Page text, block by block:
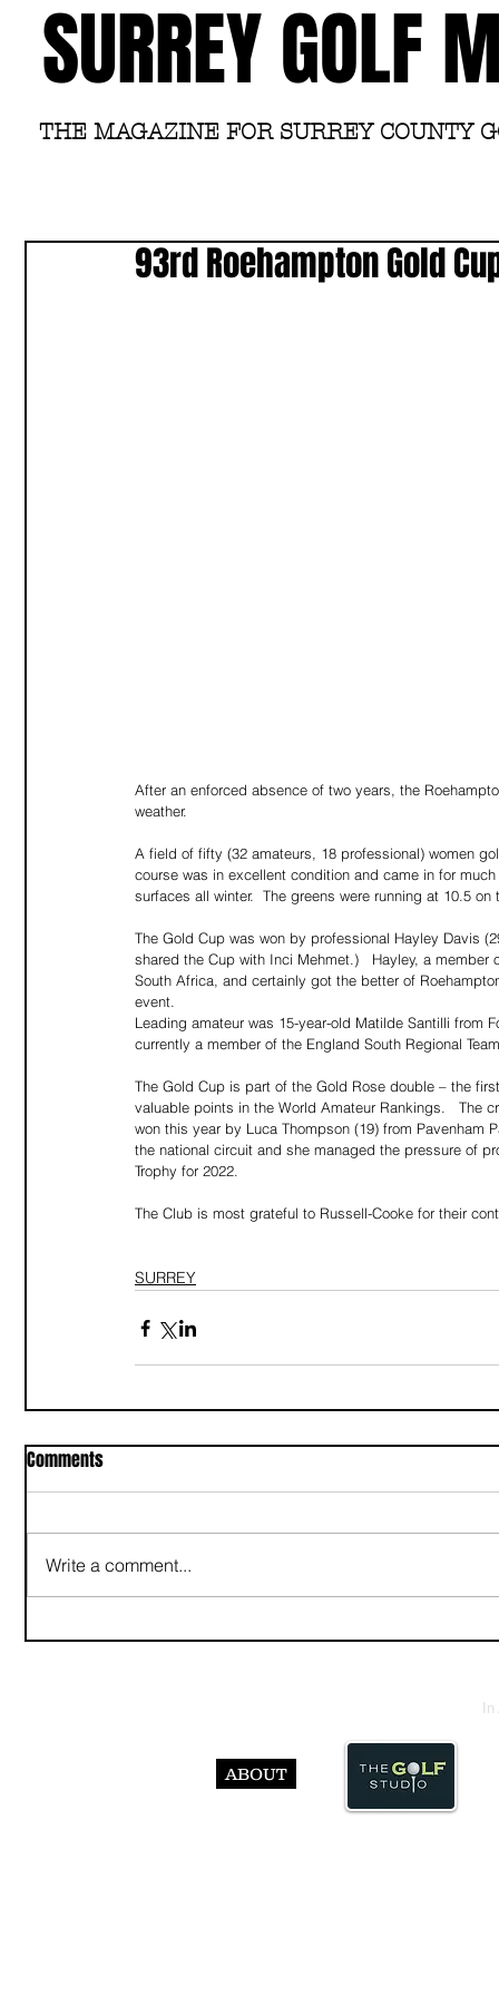
SURREY GOLF
THE MAGAZINE FOR SURREY COUNTY
93rd Roehampton Gold
After an enforced absence of two years, the
weather.
A field of fifty (32 amateurs, 18 professional) women
course was in excellent condition and came in for
surfaces all winter.  The greens were running at 10.5 on
The Gold Cup was won by professional Hayley Davis
shared the Cup with Inci Mehmet.)   Hayley, a
South Africa, and certainly got the better of
event.
Leading amateur was 15-year-old Matilde Santilli
currently a member of the England South Regional
The Gold Cup is part of the Gold Rose double – the
valuable points in the World Amateur Rankings.   The
won this year by Luca Thompson (19) from Pavenham
the national circuit and she managed the pressure of
Trophy for 2022.
The Club is most grateful to Russell-Cooke for their
SURREY
Comments
Write a comment...
ABOUT